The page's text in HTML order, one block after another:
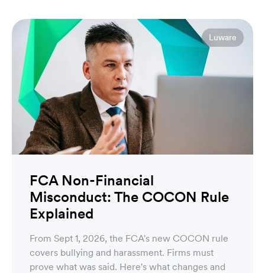
Luware
FCA Non-Financial
Misconduct: The COCON Rule
Explained
From Sept 1, 2026, the FCA's new COCON rule
covers bullying and harassment. Firms must
prove what was said. Here's what changes and